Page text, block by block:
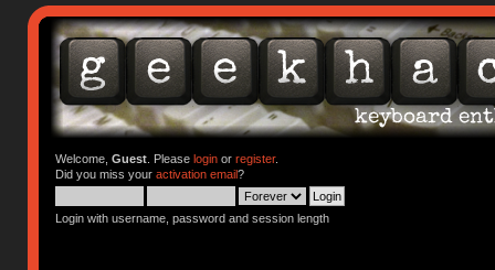
Welcome, Guest. Please loginor register.
Did you miss your activation email?
Login with username, password and session length